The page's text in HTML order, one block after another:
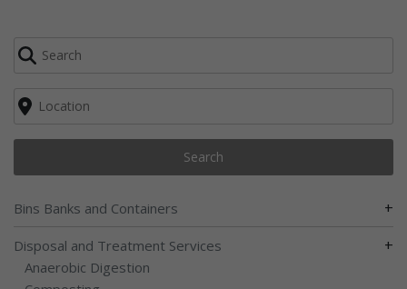
Search
Bins Banks and Containers +
Disposal and Treatment Services +
Anaerobic Digestion